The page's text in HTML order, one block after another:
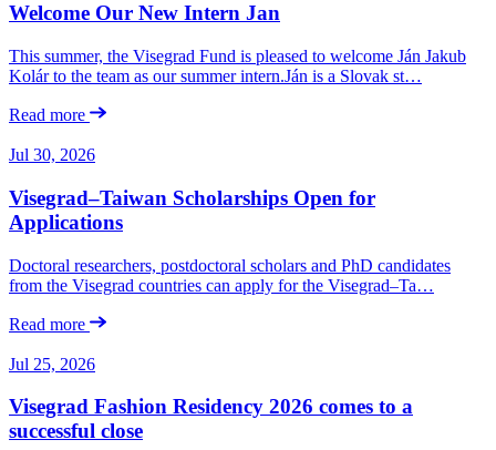
Welcome Our New Intern Jan
This summer, the Visegrad Fund is pleased to welcome Ján Jakub
Kolár to the team as our summer intern.Ján is a Slovak st…
Read more
Jul 30, 2026
Visegrad–Taiwan Scholarships Open for
Applications
Doctoral researchers, postdoctoral scholars and PhD candidates
from the Visegrad countries can apply for the Visegrad–Ta…
Read more
Jul 25, 2026
Visegrad Fashion Residency 2026 comes to a
successful close